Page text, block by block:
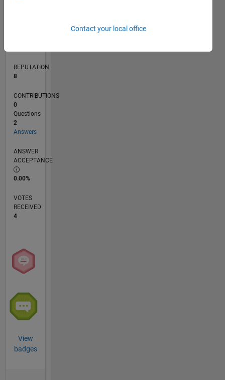
REPUTATION
8
CONTRIBUTIONS
0
Questions
2
Answers
ANSWER
ACCEPTANCE
0.00%
VOTES
RECEIVED
4
View
badges
Contact your local office